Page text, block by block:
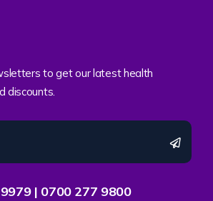
to get our latest health
discounts.
| 0700 277 9800